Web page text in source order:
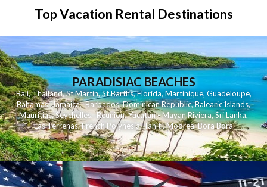
Top Vacation Rental Destinations
PARADISIAC BEACHES
Bali,Thailand,St Martin,St Barths,Florida,Martinique, Guadeloupe,
Bahamas,Jamaica,Barbados,Dominican Republic,Balearic Islands,
Mauritius,Seychelles,Reunion,Yucatan - Mayan Riviera,Sri Lanka,
Las Terrenas,French Polynesia,Tahiti,Moorea,Bora Bora